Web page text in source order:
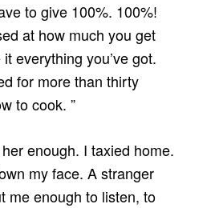
to give 100%. 100%!
at how much you get
everything you’ve got.
for more than thirty
to cook. ”
enough. I taxied home.
my face. A stranger
me enough to listen, to